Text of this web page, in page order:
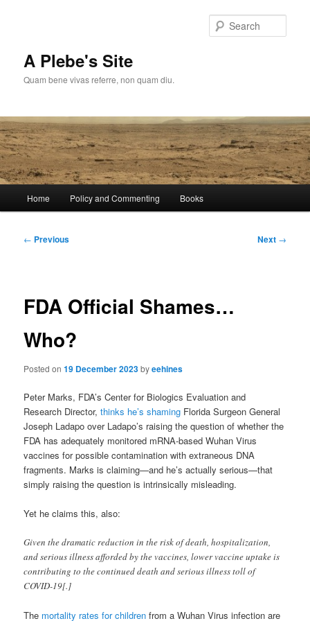
A Plebe's Site
Quam bene vivas referre, non quam diu.
Home Policy and Commenting Books
Post
← Previous Next →
FDA Official Shames…
Who?
Posted on19 December 2023byeehines
Peter Marks, FDA’s Center for Biologics Evaluation and
Research Director,thinks he’s shaming Florida Surgeon General
Joseph Ladapo over Ladapo’s raising the question of whether the
FDA has adequately monitored mRNA-based Wuhan Virus
vaccines for possible contamination with extraneous DNA
fragments. Marks is claiming—and he’s actually serious—that
simply raising the question is intrinsically misleading.
Yet he claims this, also:
Given the dramatic reduction in the risk of death, hospitalization,
and serious illness afforded by the vaccines, lower vaccine uptake is
contributing to the continued death and serious illness toll of
COVID-19[.]
The mortality rates for children from a Wuhan Virus infection are